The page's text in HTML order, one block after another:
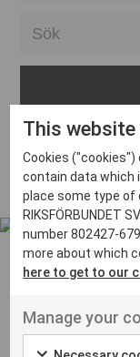
Bara
Boden
Borås
Bålsta
Eskilstuna
Inga inlägg hittades
Ut
This
Cookies
contain data which
place some type of
RIKSFÖRBUNDET
number 802427-
more about which
here to get to our
Manage your